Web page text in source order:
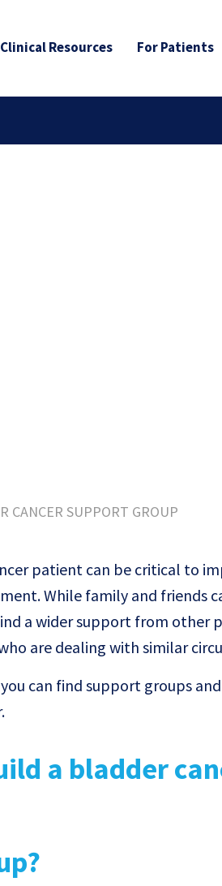
Clinical Resources For Patients
CANCER SUPPORT GROUP
patient can be critical to
While family and friends
a wider support from other
are dealing with similar
can find support groups